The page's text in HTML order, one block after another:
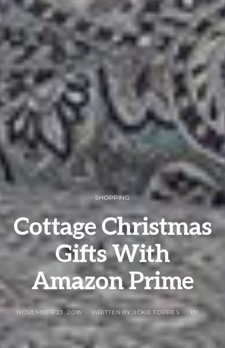
SHOPPING
Cottage Christmas
Gifts With
Amazon Prime
NOVEMBER 23, 2018 WRITTEN BY JICKIE TORRES BY